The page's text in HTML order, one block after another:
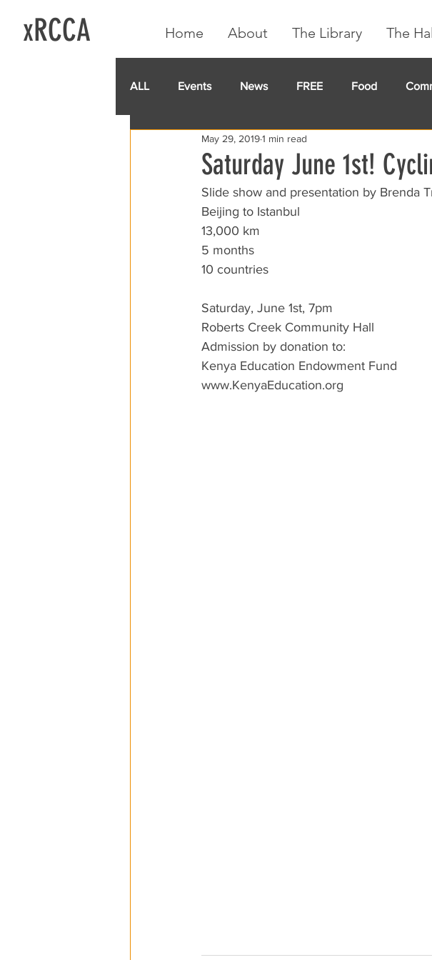
xRCCA Home About The Library The
ALL Events News FREE Food
IGA CARD RCCA GoFundMe
Saturday June 1st!
May 29, 20191 min read
Slide show and presentation by Brenda
Beijing to Istanbul
13,000 km
5 months
10 countries
Saturday, June 1st, 7pm
Roberts Creek Community Hall
Admission by donation to:
Kenya Education Endowment Fund
www.KenyaEducation.org